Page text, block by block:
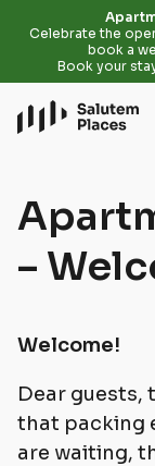
Celebrate the
book a
Book your
–
Welcome!
Dear guests,
that packing
are waiting,